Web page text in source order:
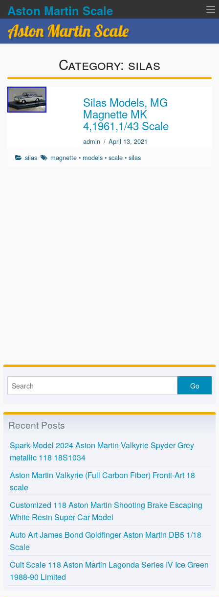
Aston Martin Scale
Terms of service
Aston Martin Scale
Category: silas
Silas Models, MG
Magnette MK
4,1961,1/43 Scale
admin / April 13, 2021
silas
magnette • models •scale •silas
Recent Posts
Spark-Model 2024 Aston Martin Valkyrie Spyder Grey
metallic 118 18S1034
Aston Martin Valkyrie (Full Carbon Fiber) Fronti-Art 18
scale
Customized 118 Aston Martin Shooting Brake Escaping
White Resin Super Car Model
Auto Art James Bond Goldfinger Aston Martin DB5 1/18
Scale
Cult Scale 118 Aston Martin Lagonda Series IV Ice Green
1988-90 Limited